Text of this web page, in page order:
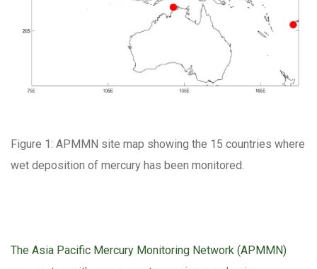
Figure 1: APMMN site map showing the 15 countries where
wet deposition of mercury has been monitored.
The Asia Pacific Mercury Monitoring Network (APMMN)